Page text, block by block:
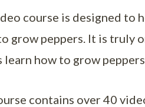
course is designed to
grow peppers. It is truly
learn how to grow
contains over 40